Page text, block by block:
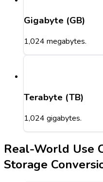
Gigabyte (GB)
1,024 megabytes.
Terabyte (TB)
1,024 gigabytes.
Real-World Use
Storage